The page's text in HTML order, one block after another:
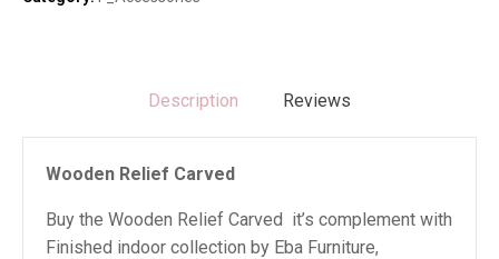
Description Reviews
Wooden Relief Carved
Buy the Wooden Relief Carved it’s complement with
Finished indoor collection by Eba Furniture,